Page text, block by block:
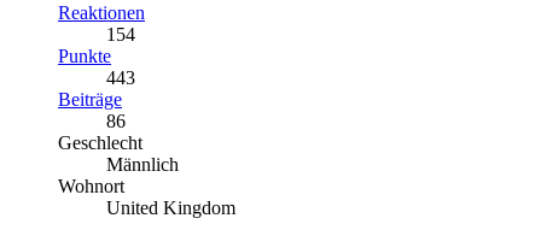
Reaktionen
154
Punkte
443
Beiträge
86
Geschlecht
Männlich
Wohnort
United Kingdom